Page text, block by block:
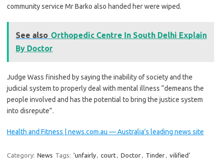
community service Mr Barko also handed her were wiped.
See also Orthopedic Centre In South Delhi Explain
By Doctor
Judge Wass finished by saying the inability of society and the
judicial system to properly deal with mental illness “demeans the
people involved and has the potential to bring the justice system
into disrepute”.
Health and Fitness | news.com.au — Australia’s leading news site
Category: News Tags: ‘unfairly, court, Doctor, Tinder, vilified’